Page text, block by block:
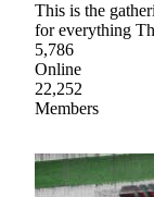
This is the
for everything
5,786
Online
22,252
Members